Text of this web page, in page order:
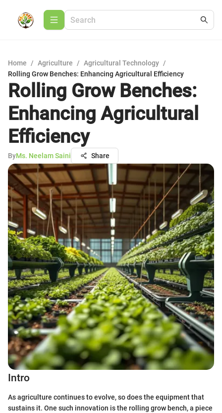
Home / Agriculture / Agricultural Technology /
Rolling Grow Benches: Enhancing Agricultural Efficiency
Rolling Grow Benches:
Enhancing Agricultural
Efficiency
ByMs. Neelam Saini Share
Intro
As agriculture continues to evolve, so does the equipment that
sustains it. One such innovation is the rolling grow bench, a piece